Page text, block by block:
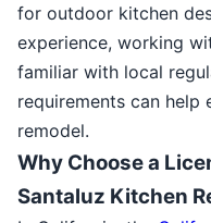
for outdoor kitchen
experience, working
familiar with local
requirements can help
remodel.
Why Choose a
Santaluz Kitchen